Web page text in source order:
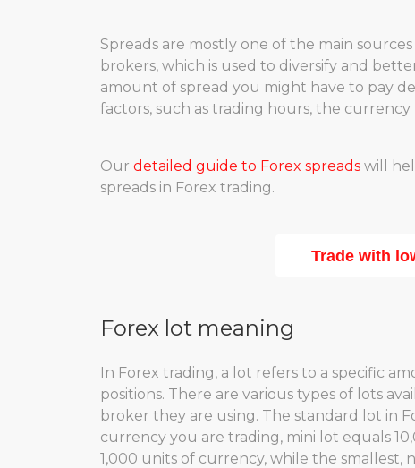
Spreads are mostly one of the main
brokers, which is used to diversify and
amount of spread you might have to pay
factors, such as trading hours, the
Our detailed guide to Forex spreads will
spreads in Forex trading.
Trade with
Forex lot meaning
In Forex trading, a lot refers to a specific
positions. There are various types of lots
broker they are using. The standard lot in
currency you are trading, mini lot equals
1,000 units of currency, while the smallest,